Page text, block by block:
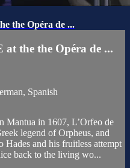
the Opéra de ...
the the Opéra de ...
Spanish
Mantua in 1607, L’Orfeo de
legend of Orpheus, and
Hades and his fruitless attempt
back to the living wo...